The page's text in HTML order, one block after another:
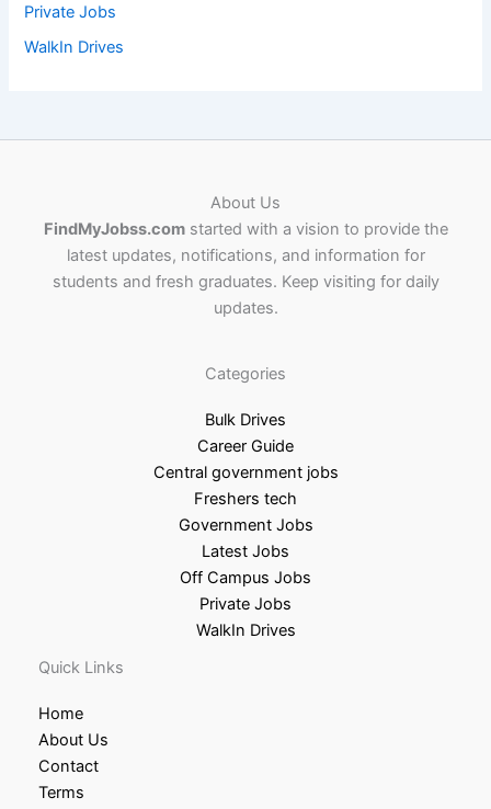
Private Jobs
WalkIn Drives
About Us
FindMyJobss.comstarted with a vision to provide the
latest updates, notifications, and information for
students and fresh graduates. Keep visiting for daily
updates.
Categories
Bulk Drives
Career Guide
Central government jobs
Freshers tech
Government Jobs
Latest Jobs
Off Campus Jobs
Private Jobs
WalkIn Drives
Quick Links
Home
About Us
Contact
Terms